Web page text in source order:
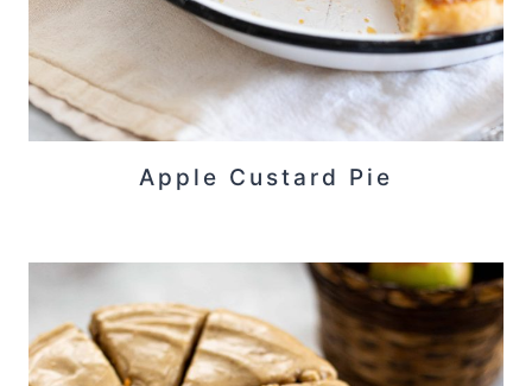
Apple Custard Pie